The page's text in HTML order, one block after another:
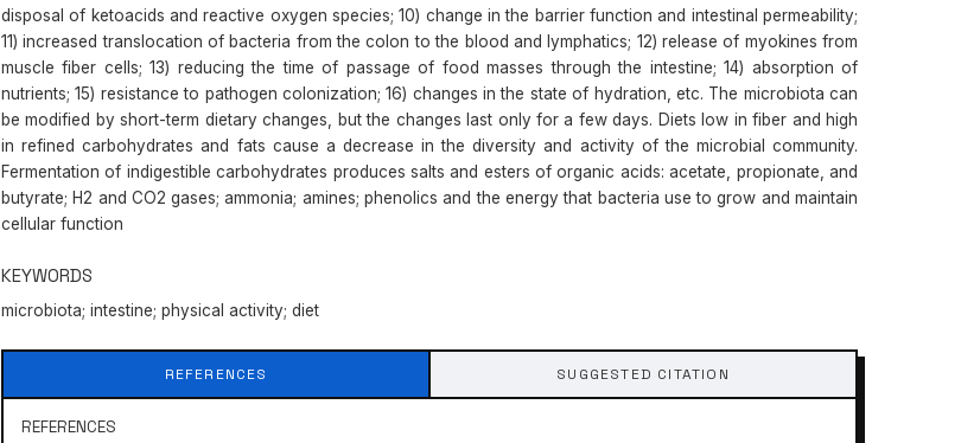
disposal of ketoacids and reactive oxygen species; 10) change in the barrier function and intestinal permeability;
11) increased translocation of bacteria from the colon to the blood and lymphatics; 12) release of myokines from
muscle fiber cells; 13) reducing the time of passage of food masses through the intestine; 14) absorption of
nutrients; 15) resistance to pathogen colonization; 16) changes in the state of hydration, etc. The microbiota can
be modified by short-term dietary changes, but the changes last only for a few days. Diets low in fiber and high
in refined carbohydrates and fats cause a decrease in the diversity and activity of the microbial community.
Fermentation of indigestible carbohydrates produces salts and esters of organic acids: acetate, propionate, and
butyrate; H2 and CO2 gases; ammonia; amines; phenolics and the energy that bacteria use to grow and maintain
cellular function
KEYWORDS
microbiota; intestine; physical activity; diet
REFERENCES SUGGESTED CITATION
REFERENCES